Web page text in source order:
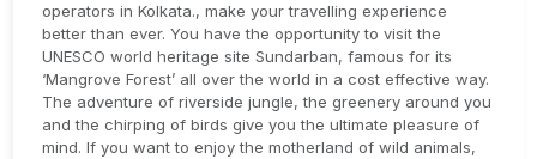
operators in Kolkata., make your travelling experience
better than ever. You have the opportunity to visit the
UNESCO world heritage site Sundarban, famous for its
‘Mangrove Forest’ all over the world in a cost effective way.
The adventure of riverside jungle, the greenery around you
and the chirping of birds give you the ultimate pleasure of
mind. If you want to enjoy the motherland of wild animals,